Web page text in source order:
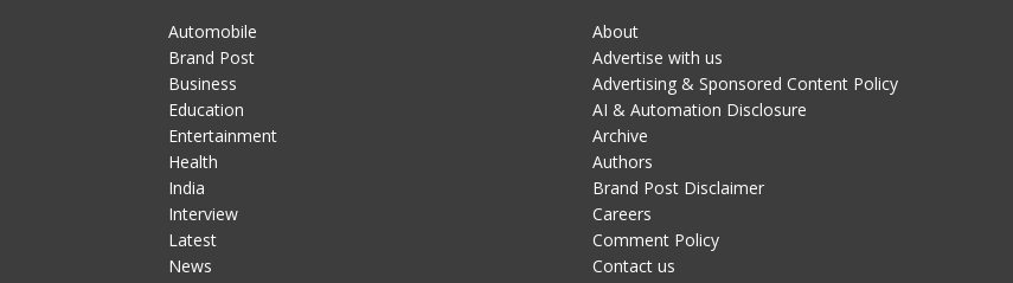
Automobile
Brand Post
Business
Education
Entertainment
Health
India
Interview
Latest
News
About
Advertise with us
Advertising & Sponsored Content Policy
AI & Automation Disclosure
Archive
Authors
Brand Post Disclaimer
Careers
Comment Policy
Contact us